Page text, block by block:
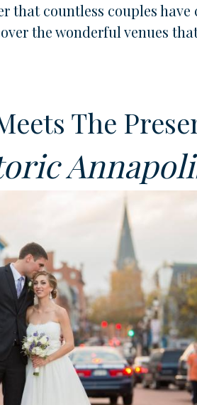
that countless couples
the wonderful venues
The